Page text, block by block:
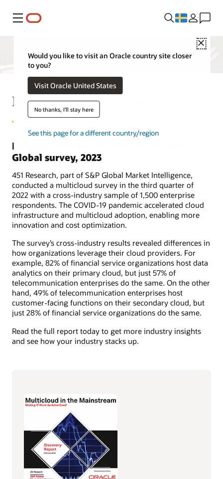
Meny
Close
Would you like to visit an Oracle country site closer
to you?
Visit Oracle United States
No thanks, I'll stay here
See this page for a different country/region
Multicloud in the Mainstream
Insights from the second annual S&P
Global survey, 2023
451 Research, part of S&P Global Market Intelligence,
conducted a multicloud survey in the third quarter of
2022 with a cross-industry sample of 1,500 enterprise
respondents. The COVID-19 pandemic accelerated cloud
infrastructure and multicloud adoption, enabling more
innovation and cost optimization.
The survey’s cross-industry results revealed differences in
how organizations leverage their cloud providers. For
example, 82% of financial service organizations host data
analytics on their primary cloud, but just 57% of
telecommunication enterprises do the same. On the other
hand, 49% of telecommunication enterprises host
customer-facing functions on their secondary cloud, but
just 28% of financial service organizations do the same.
Read the full report today to get more industry insights
and see how your industry stacks up.